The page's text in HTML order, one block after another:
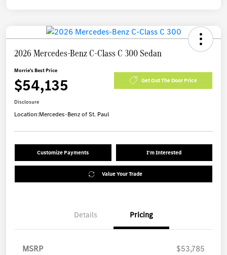
2026 Mercedes-Benz C-Class C 300 Sedan
Morrie's Best Price
$54,135 Get Out The Door Price
Disclosure
Location:Mercedes-Benz of St. Paul
Customize Payments I'm Interested
Value Your Trade
Details Pricing
MSRP
$53,785